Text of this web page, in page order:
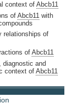
context ofAbcb11
of Abcb11 with
relationships of
of Abcb11
diagnostic and
context ofAbcb11